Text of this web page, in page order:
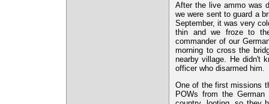
After the live ammo was
we were sent to guard a
September, it was very
thin and we froze to
commander of our
morning to cross the
nearby village. He didn't
officer who disarmed him.
One of the first missions
POWs from the